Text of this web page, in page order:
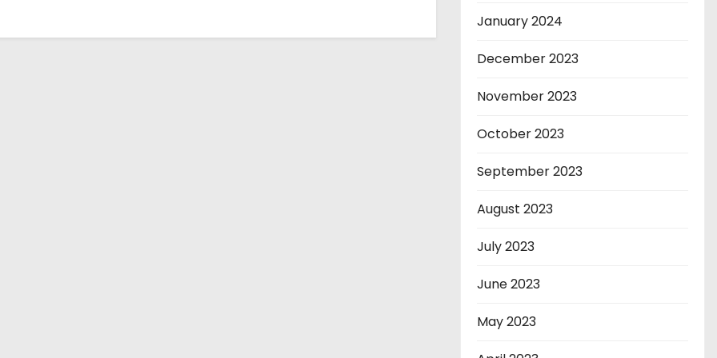
January 2024
December 2023
November 2023
October 2023
September 2023
August 2023
July 2023
June 2023
May 2023